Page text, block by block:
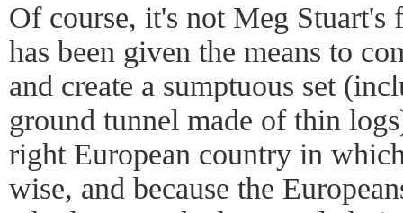
Of course, it's not Meg Stuart's
has been given the means to
and create a sumptuous set
ground tunnel made of thin
right European country in
wise, and because the